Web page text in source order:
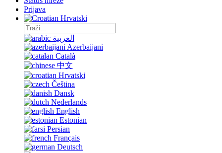
Prijava
Hrvatski
العربية
Azerbaijani
Català
中文
Hrvatski
Čeština
Dansk
Nederlands
English
Estonian
Persian
Français
Deutsch